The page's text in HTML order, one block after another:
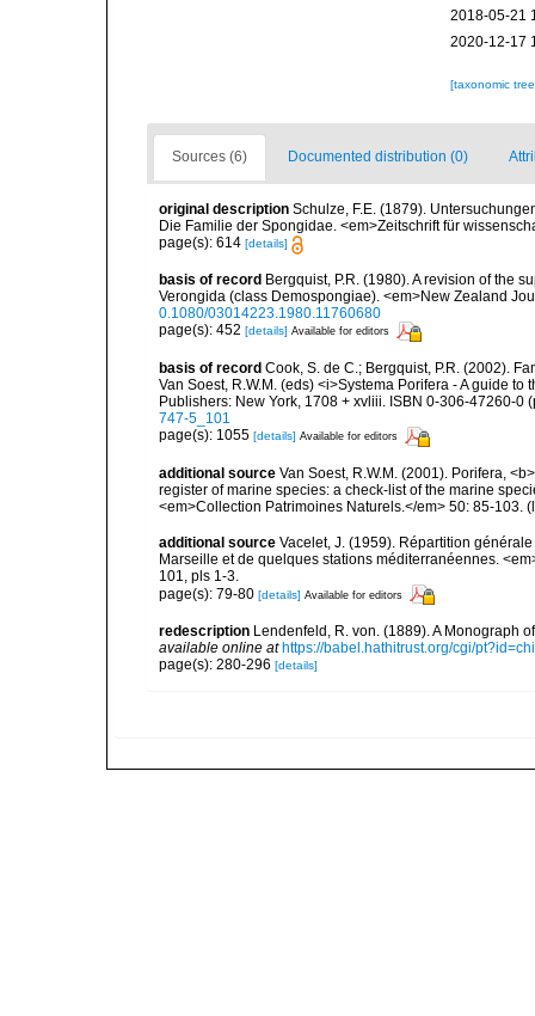
2018-05-21
2020-12-17
[taxonomic
Sources (6) Documented distribution (0)
original description Schulze, F.E. (1879).
Die Familie der Spongidae. <em>Zeitschrift für
page(s): 614 [details]
basis of record Bergquist, P.R. (1980). A revision of the
Verongida (class Demospongiae). <em>New Zealand
0.1080/03014223.1980.11760680
page(s): 452 [details] Available for editors
basis of record Cook, S. de C.; Bergquist, P.R. (2002).
Van Soest, R.W.M. (eds) <i>Systema Porifera - A guide
Publishers: New York, 1708 + xvliii. ISBN 0-306-47260-0
747-5_101
page(s): 1055 [details] Available for editors
additional source Van Soest, R.W.M. (2001). Porifera,
register of marine species: a check-list of the marine
<em>Collection Patrimoines Naturels.</em> 50: 85-103.
additional source Vacelet, J. (1959). Répartition
Marseille et de quelques stations méditerranéennes.
101, pls 1-3.
page(s): 79-80 [details] Available for editors
redescription Lendenfeld, R. von. (1889). A Monograph
available online at https://babel.hathitrust.org/cgi/
page(s): 280-296 [details]